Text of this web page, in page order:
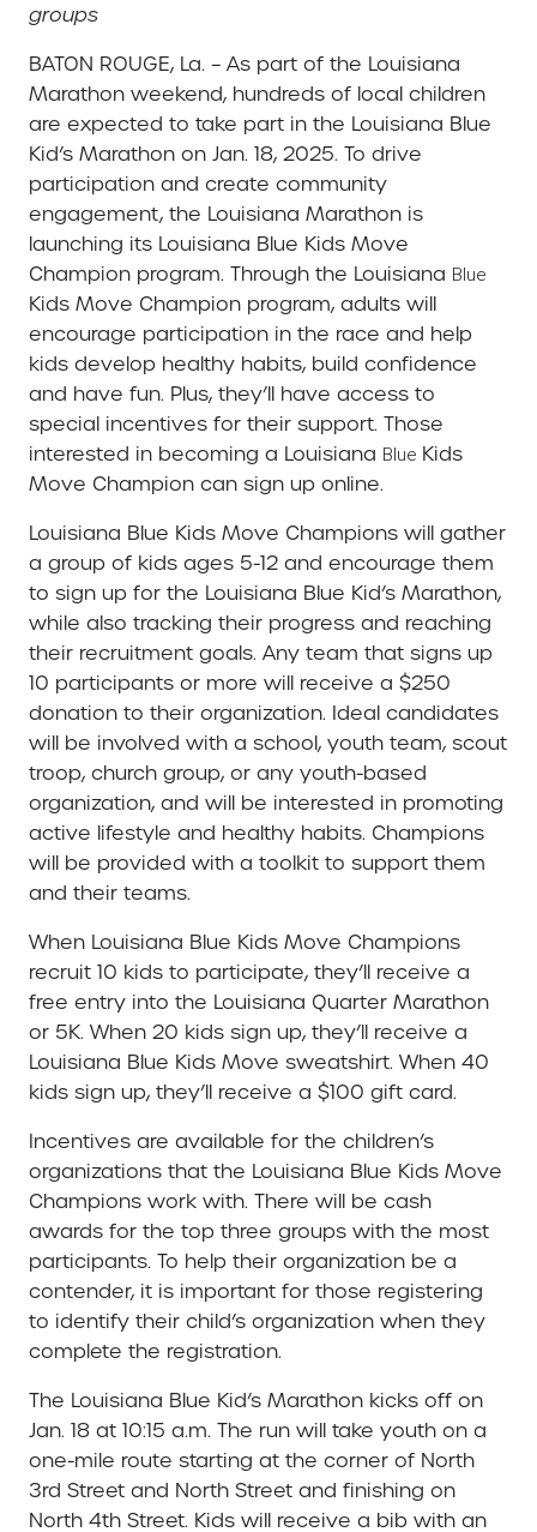
groups
BATON ROUGE, La. – As part of the Louisiana
Marathon weekend, hundreds of local children
are expected to take part in the Louisiana Blue
Kid’s Marathon on Jan. 18, 2025. To drive
participation and create community
engagement, the Louisiana Marathon is
launching its Louisiana Blue Kids Move
Champion program. Through the Louisiana Blue
Kids Move Champion program, adults will
encourage participation in the race and help
kids develop healthy habits, build confidence
and have fun. Plus, they’ll have access to
special incentives for their support. Those
interested in becoming a Louisiana Blue Kids
Move Champion can sign up online.
Louisiana Blue Kids Move Champions will gather
a group of kids ages 5-12 and encourage them
to sign up for the Louisiana Blue Kid’s Marathon,
while also tracking their progress and reaching
their recruitment goals. Any team that signs up
10 participants or more will receive a $250
donation to their organization. Ideal candidates
will be involved with a school, youth team, scout
troop, church group, or any youth-based
organization, and will be interested in promoting
active lifestyle and healthy habits. Champions
will be provided with a toolkit to support them
and their teams.
When Louisiana Blue Kids Move Champions
recruit 10 kids to participate, they’ll receive a
free entry into the Louisiana Quarter Marathon
or 5K. When 20 kids sign up, they’ll receive a
Louisiana Blue Kids Move sweatshirt. When 40
kids sign up, they’ll receive a $100 gift card.
Incentives are available for the children’s
organizations that the Louisiana Blue Kids Move
Champions work with. There will be cash
awards for the top three groups with the most
participants. To help their organization be a
contender, it is important for those registering
to identify their child’s organization when they
complete the registration.
The Louisiana Blue Kid’s Marathon kicks off on
Jan. 18 at 10:15 a.m. The run will take youth on a
one-mile route starting at the corner of North
3rd Street and North Street and finishing on
North 4th Street. Kids will receive a bib with an